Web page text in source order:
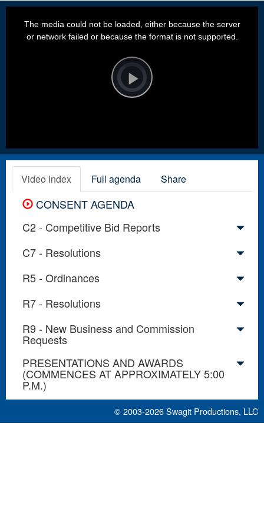
Video
Player
is
loading.Play
The media could not be loaded, either because the server
or network failed or because the format is not supported.
Video Index Full agenda Share
CONSENT AGENDA
C2 - Competitive Bid Reports
C7 - Resolutions
R5 - Ordinances
R7 - Resolutions
R9 - New Business and Commission
Requests
PRESENTATIONS AND AWARDS
(COMMENCES AT APPROXIMATELY 5:00
P.M.)
© 2003-2026Swagit Productions, LLC